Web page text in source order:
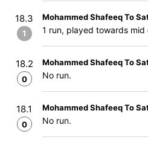
18.3
1
Mohammed Shafeeq To
1 run, played towards mid
18.2
0
Mohammed Shafeeq To
No run.
18.1
0
Mohammed Shafeeq To
No run.